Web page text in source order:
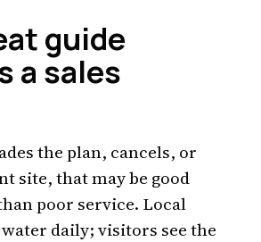
guide
a sales
the plan, cancels, or
site, that may be good
poor service. Local
daily; visitors see the